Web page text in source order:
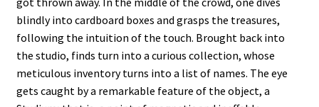
A SILENT CONVERSATION
A VILLAGE NAMED FOUMBAN
A VOLCANO IN MY POCKET
blindly into cardboard boxes and grasps the treasures,
following the intuition of the touch. Brought back into
the studio, finds turn into a curious collection, whose
meticulous inventory turns into a list of names. The eye
gets caught by a remarkable feature of the object, a